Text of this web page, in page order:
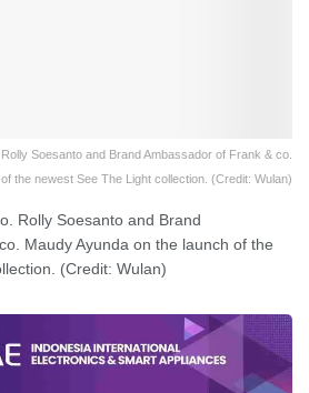
Soesanto and Brand Ambassador of Frank & co.
the newest See The Light collection. (Credit: Wulan)
Rolly Soesanto and Brand
Maudy Ayunda on the launch of the
(Credit: Wulan)